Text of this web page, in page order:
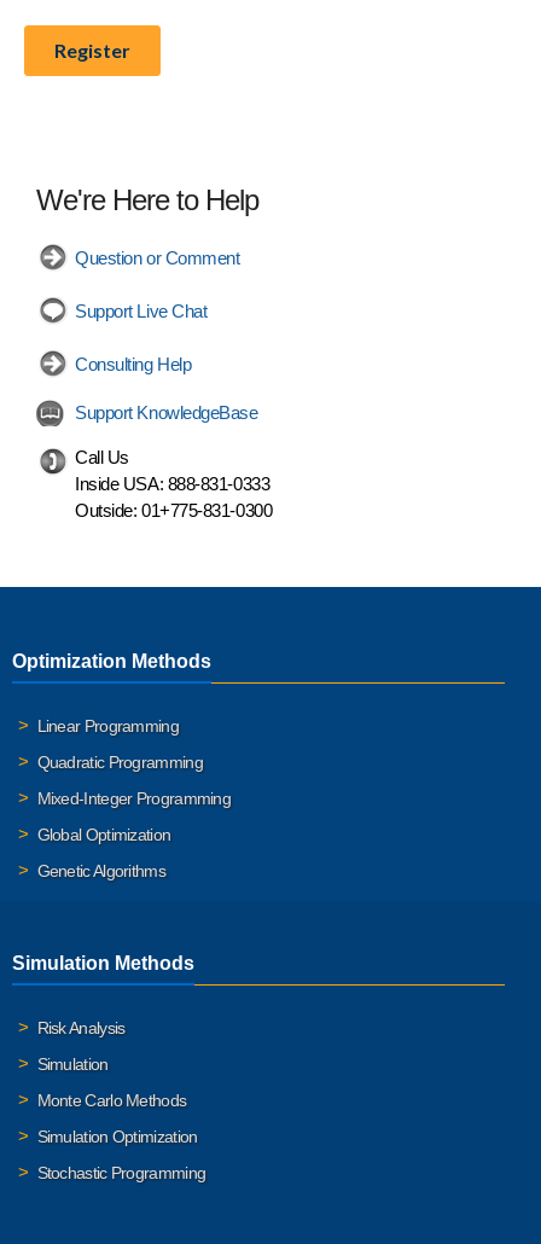
We're Here to Help
Question or Comment
Support Live Chat
Consulting Help
Support KnowledgeBase
Call Us
Inside USA: 888-831-0333
Outside: 01+775-831-0300
Optimization Methods
Linear Programming
Quadratic Programming
Mixed-Integer Programming
Global Optimization
Genetic Algorithms
Simulation Methods
Risk Analysis
Simulation
Monte Carlo Methods
Simulation Optimization
Stochastic Programming